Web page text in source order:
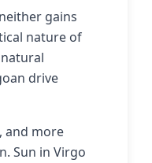
gains
nature of
drive
and more
Sun in Virgo